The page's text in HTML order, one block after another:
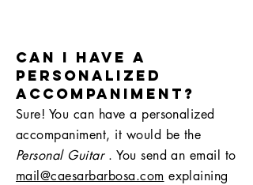
can I have a
personalized
accompaniment?
Sure! You can have a personalized
accompaniment, it would be the
Personal Guitar . You send an email to
mail@caesarbarbosa.com explaining